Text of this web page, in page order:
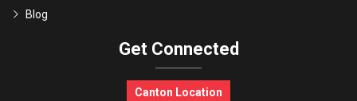
Blog
Get Connected
Canton Location